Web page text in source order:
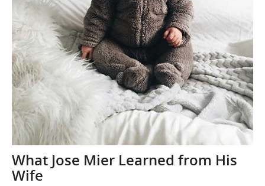
What Jose Mier Learned from His
Wife